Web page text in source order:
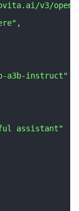
v3/
,
a3b-instruct"
assistant"